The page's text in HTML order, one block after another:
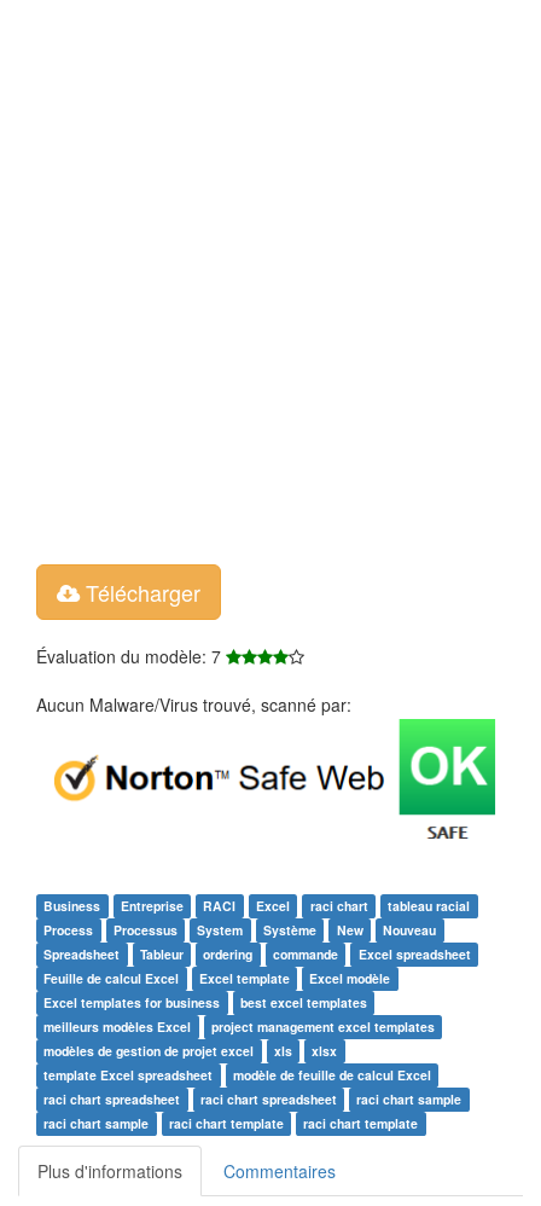
Télécharger
Évaluation du modèle: 7
Aucun Malware/Virus trouvé, scanné par:
Business Entreprise RACI Excel raci chart
tableau racial
Process
Processus System Système New
Nouveau
Spreadsheet
Tableur ordering commande
Excel spreadsheet
Feuille de calcul Excel
Excel template
Excel modèle
Excel templates for business
best excel templates
meilleurs modèles Excel
project management excel templates
modèles de gestion de projet excel
xls
xlsx
template Excel spreadsheet
modèle de feuille de calcul Excel
raci chart spreadsheet
raci chart spreadsheet
raci chart sample
raci chart sample
raci chart template raci chart template
Plus d'informations Commentaires